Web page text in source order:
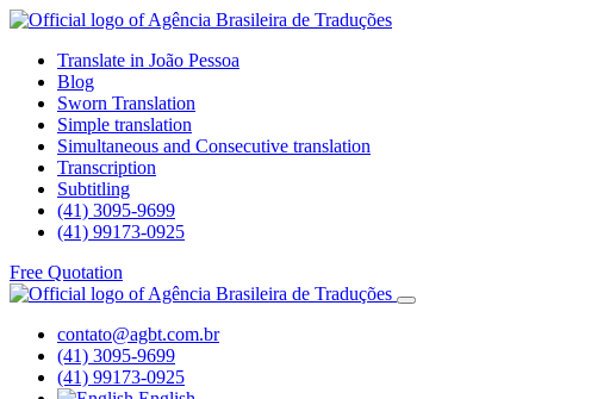
Translate in João Pessoa
Blog
Sworn Translation
Simple translation
Simultaneous and Consecutive translation
Transcription
Subtitling
(41) 3095-9699
(41) 99173-0925
Free Quotation
contato@agbt.com.br
(41) 3095-9699
(41) 99173-0925